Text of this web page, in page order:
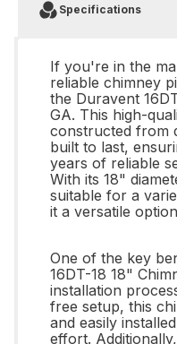
Specifications
If you're in the
reliable chimney
the Duravent
GA. This high-
constructed from
built to last,
years of reliable
With its 18"
suitable for a
it a versatile
One of the key
16DT-18 18"
installation
free setup, this
and easily
effort.